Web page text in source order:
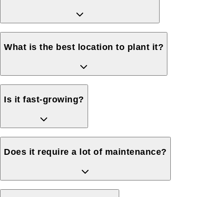
What is the best location to plant it?
Is it fast-growing?
Does it require a lot of maintenance?